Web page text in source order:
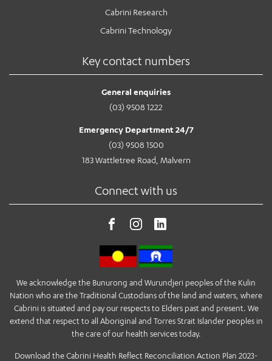
Cabrini Research
Cabrini Technology
Key contact numbers
General enquiries
(03) 9508 1222
Emergency Department 24/7
(03) 9508 1500
183 Wattletree Road, Malvern
Connect with us
We acknowledge the Bunurong and Wurundjeri peoples of the Kulin
Nation who are the Traditional Custodians of the land and waters, where
Cabrini is situated and pay our respects to Elders past and present. We
extend that respect to all Aboriginal and Torres Strait Islander peoples in
the care of our health services today.
Download the Cabrini Health Reflect Reconciliation Action Plan 2023-